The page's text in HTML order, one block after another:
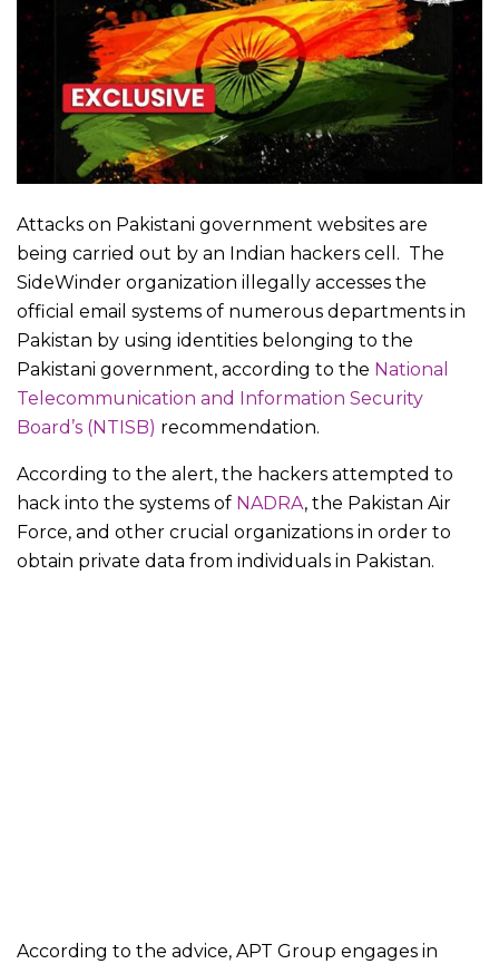
Attacks on Pakistani government websites are
being carried out by an Indian hackers cell. The
SideWinder organization illegally accesses the
official email systems of numerous departments in
Pakistan by using identities belonging to the
Pakistani government, according to the National
Telecommunication and Information Security
Board’s (NTISB) recommendation.
According to the alert, the hackers attempted to
hack into the systems of NADRA, the Pakistan Air
Force, and other crucial organizations in order to
obtain private data from individuals in Pakistan.
According to the advice, APT Group engages in